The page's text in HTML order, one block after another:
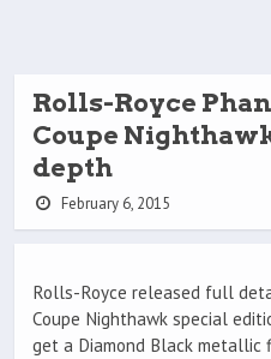
Rolls-Royce
Coupe
depth
February 6, 2015
Rolls-Royce released full
Coupe Nighthawk special
get a Diamond Black metallic